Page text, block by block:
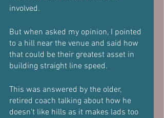
involved.
But when asked my opinion, I pointed
to a hill near the venue and said how
that could be their greatest asset in
building straight line speed.
This was answered by the older,
retired coach talking about how he
doesn't like hills as it makes lads too